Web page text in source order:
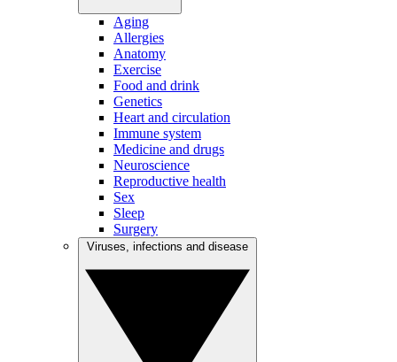
Aging
Allergies
Anatomy
Exercise
Food and drink
Genetics
Heart and circulation
Immune system
Medicine and drugs
Neuroscience
Reproductive health
Sex
Sleep
Surgery